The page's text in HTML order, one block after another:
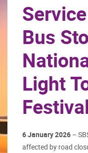
Bus
Light
6 January 2026 –
affected by road